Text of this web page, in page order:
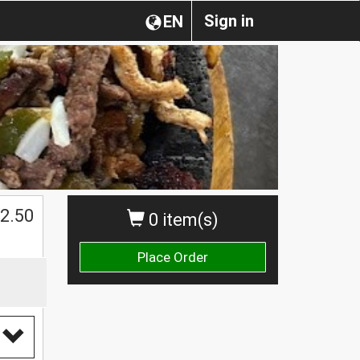
Sign in
EN
0 item(s)
Place Order
2.50